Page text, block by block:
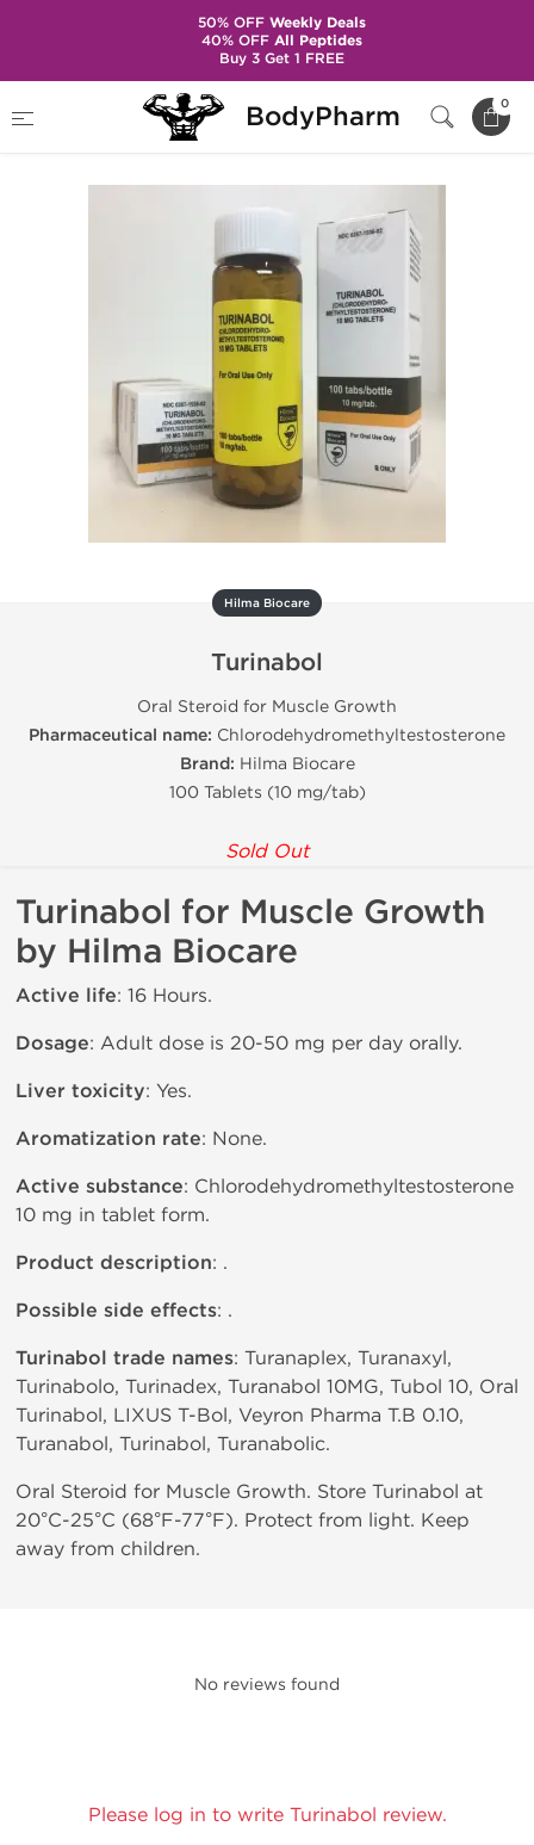
BodyPharm 0
Brands Hilma Biocare
Hilma Biocare
Turinabol
Oral Steroid for Muscle Growth
Pharmaceutical name: Chlorodehydromethyltestosterone
Brand: Hilma Biocare
100 Tablets (10 mg/tab)
Sold Out
Turinabol for Muscle Growth
by Hilma Biocare
Active life: 16 Hours.
Dosage: Adult dose is 20-50 mg per day orally.
Liver toxicity: Yes.
Aromatization rate: None.
Active substance: Chlorodehydromethyltestosterone
10 mg in tablet form.
Product description: .
Possible side effects: .
Turinabol trade names: Turanaplex, Turanaxyl,
Turinabolo, Turinadex, Turanabol 10MG, Tubol 10, Oral
Turinabol, LIXUS T-Bol, Veyron Pharma T.B 0.10,
Turanabol, Turinabol, Turanabolic.
Oral Steroid for Muscle Growth. Store Turinabol at
20°C-25°C (68°F-77°F). Protect from light. Keep
away from children.
No reviews found
Please log in to write Turinabol review.
50% OFFWeekly Deals
40% OFFAll Peptides
Buy 3 Get 1 FREE